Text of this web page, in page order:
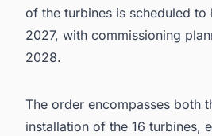
of the turbines is scheduled to
2027, with commissioning
2028.
The order encompasses both
installation of the 16 turbines,